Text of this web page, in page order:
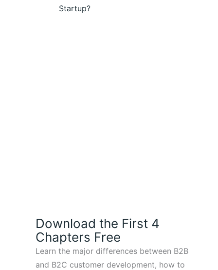
Startup?
Download the First 4
Chapters Free
Learn the major differences between B2B
and B2C customer development, how to